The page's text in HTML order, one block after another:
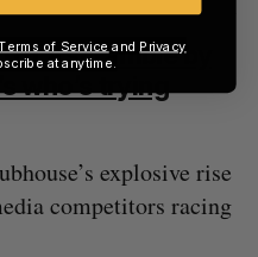
off a scramble by
who’s trying
explosive rise
competitors racing
of Service and Privacy
at anytime.